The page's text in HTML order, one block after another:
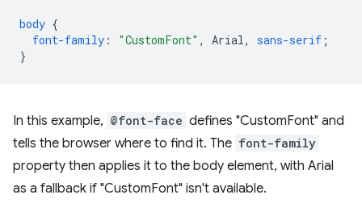
body {
font-family : "CustomFont" , Arial, sans-serif ;
}
In this example, @font-face defines "CustomFont" and
tells the browser where to find it. The font-family
property then applies it to the body element, with Arial
as a fallback if "CustomFont" isn't available.